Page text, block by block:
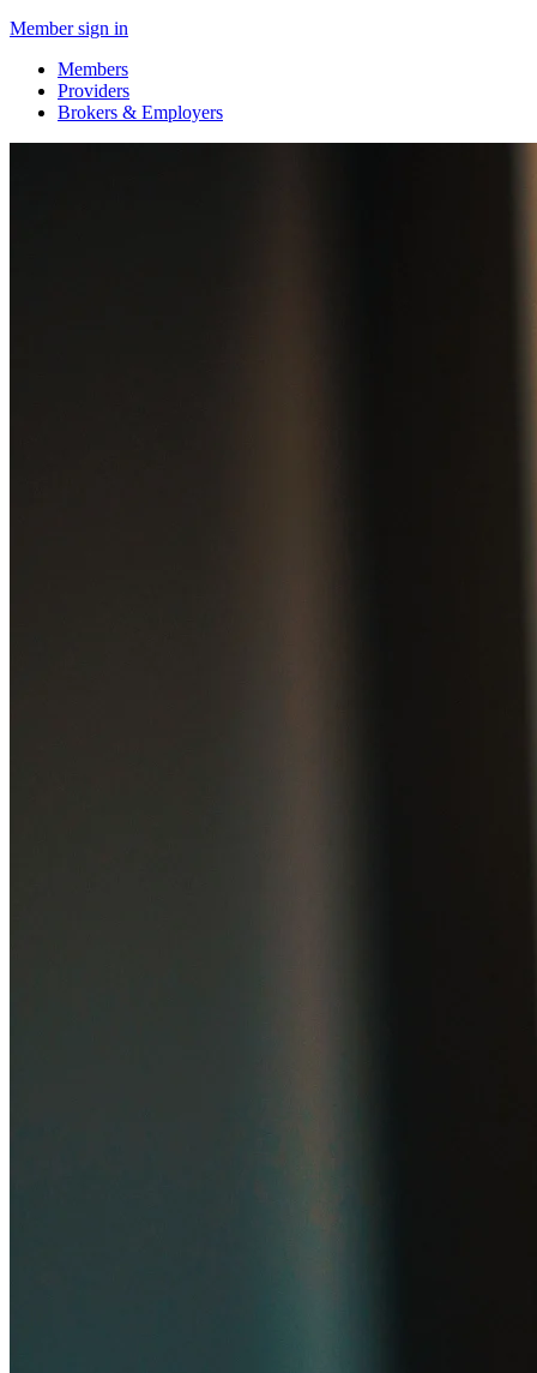
Member sign in
Members
Providers
Brokers & Employers